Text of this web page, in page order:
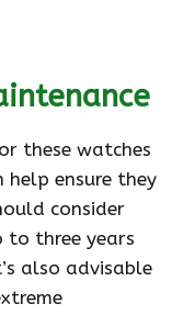
these watches
help ensure they
consider
to three years
also advisable